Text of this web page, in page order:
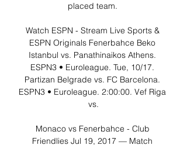
placed team.
Watch ESPN - Stream Live Sports &
ESPN Originals Fenerbahce Beko
Istanbul vs. Panathinaikos Athens.
ESPN3 • Euroleague. Tue, 10/17.
Partizan Belgrade vs. FC Barcelona.
ESPN3 • Euroleague. 2:00:00. Vef Riga
vs.
Monaco vs Fenerbahce - Club
Friendlies Jul 19, 2017 — Match